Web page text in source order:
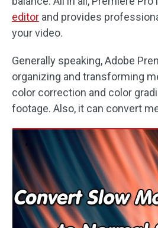
editor and provides
your video.
Generally speaking, Adobe
organizing and transforming
color correction and color
footage. Also, it can convert